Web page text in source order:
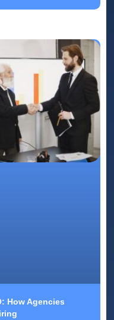
How Agencies